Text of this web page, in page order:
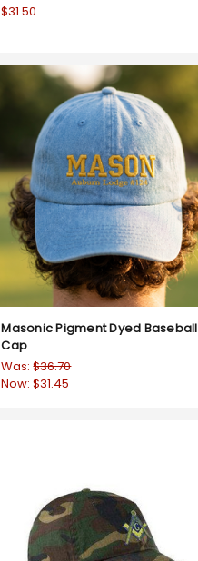
$31.50
Masonic Pigment Dyed Baseball
Cap
Was:$36.70
Now:$31.45